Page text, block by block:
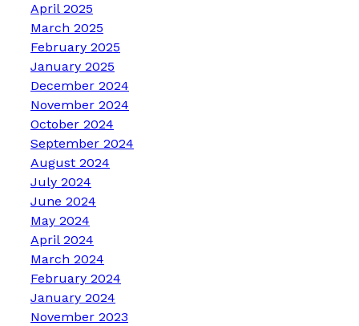
April 2025
March 2025
February 2025
January 2025
December 2024
November 2024
October 2024
September 2024
August 2024
July 2024
June 2024
May 2024
April 2024
March 2024
February 2024
January 2024
November 2023